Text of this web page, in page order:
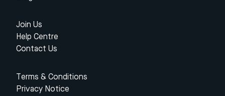
Join Us
Help Centre
Contact Us
Terms & Conditions
Privacy Notice